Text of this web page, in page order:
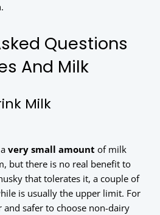
Questions
And Milk
Milk
very small amount of milk
but there is no real benefit to
that tolerates it, a couple of
is usually the upper limit. For
and safer to choose non-dairy